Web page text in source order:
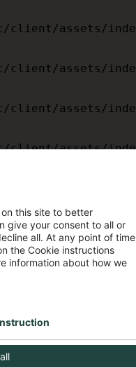
client/assets/
client/assets/
client/assets/
client/assets/
client/assets/
client/assets/
this site to better
give your consent to all or
all. At any point of
the Cookie instructions
information about how we